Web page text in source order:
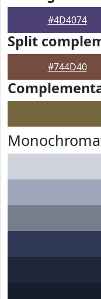
#4D4074
Split
#744D40